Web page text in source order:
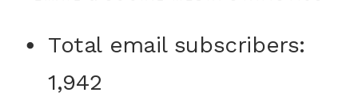
Total email subscribers:
1,942